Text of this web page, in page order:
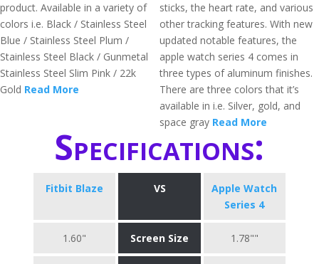
product. Available in a variety of
colors i.e. Black / Stainless Steel
Blue / Stainless Steel Plum /
Stainless Steel Black / Gunmetal
Stainless Steel Slim Pink / 22k
Gold Read More
sticks, the heart rate, and various
other tracking features. With new
updated notable features, the
apple watch series 4 comes in
three types of aluminum finishes.
There are three colors that it’s
available in i.e. Silver, gold, and
space gray Read More
Specifications:
Fitbit Blaze VS
Apple Watch
Series 4
1.60" Screen Size 1.78""